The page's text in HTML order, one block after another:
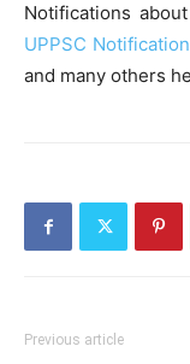
Notifications
UPPSC
and many others
Previous article